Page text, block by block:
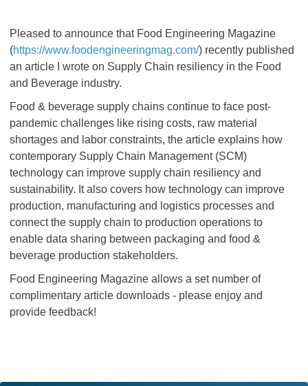
Pleased to announce that Food Engineering Magazine
(https://www.foodengineeringmag.com/) recently published
an article I wrote on Supply Chain resiliency in the Food
and Beverage industry.
Food & beverage supply chains continue to face post-
pandemic challenges like rising costs, raw material
shortages and labor constraints, the article explains how
contemporary Supply Chain Management (SCM)
technology can improve supply chain resiliency and
sustainability. It also covers how technology can improve
production, manufacturing and logistics processes and
connect the supply chain to production operations to
enable data sharing between packaging and food &
beverage production stakeholders.
Food Engineering Magazine allows a set number of
complimentary article downloads - please enjoy and
provide feedback!